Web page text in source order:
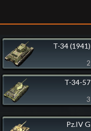
T-34 (1941)
2
T-34-57
3
Pz.IV G